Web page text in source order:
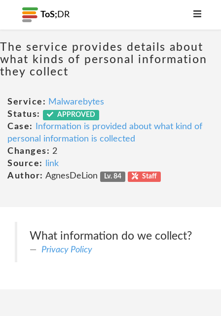
ToS; DR
The service provides details about
what kinds of personal information
they collect
Service: Malwarebytes
Status:
APPROVED
Case:
Information is provided about what kind of
personal information is collected
Changes: 2
Source:
link
Author: AgnesDeLion Lv. 84 Staff
What information do we collect?
Privacy Policy